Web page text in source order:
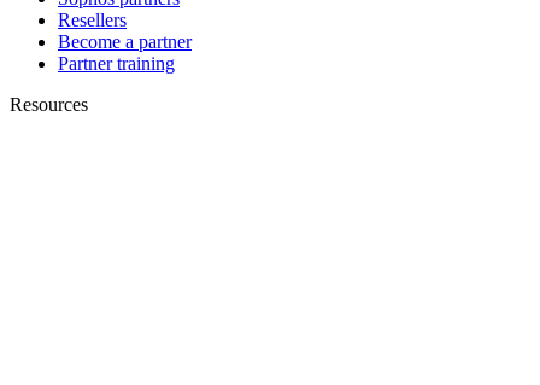
Resellers
Become a partner
Partner training
Resources